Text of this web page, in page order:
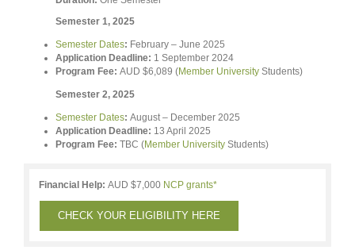
Semester 1, 2025
Semester Dates: February – June 2025
Application Deadline: 1 September 2024
Program Fee: AUD $6,089 (Member University Students)
Semester 2, 2025
Semester Dates: August – December 2025
Application Deadline: 13 April 2025
Program Fee: TBC (Member University Students)
Financial Help: AUD $7,000 NCP grants*
CHECK YOUR ELIGIBILITY HERE